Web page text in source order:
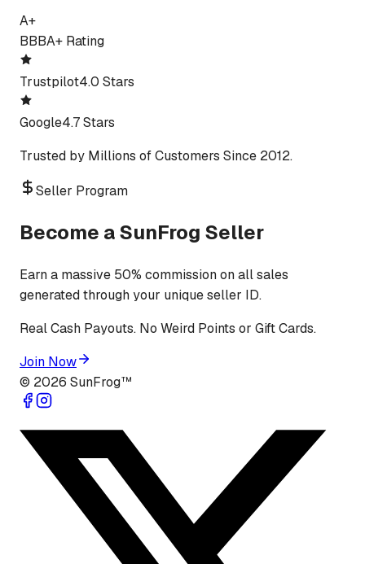
A+
BBBA+ Rating
Trustpilot4.0 Stars
Google4.7 Stars
Trusted by Millions of Customers Since 2012.
Seller Program
Become a SunFrog Seller
Earn a massive 50% commission on all sales
generated through your unique seller ID.
Real Cash Payouts. No Weird Points or Gift Cards.
Join Now
© 2026 SunFrog™